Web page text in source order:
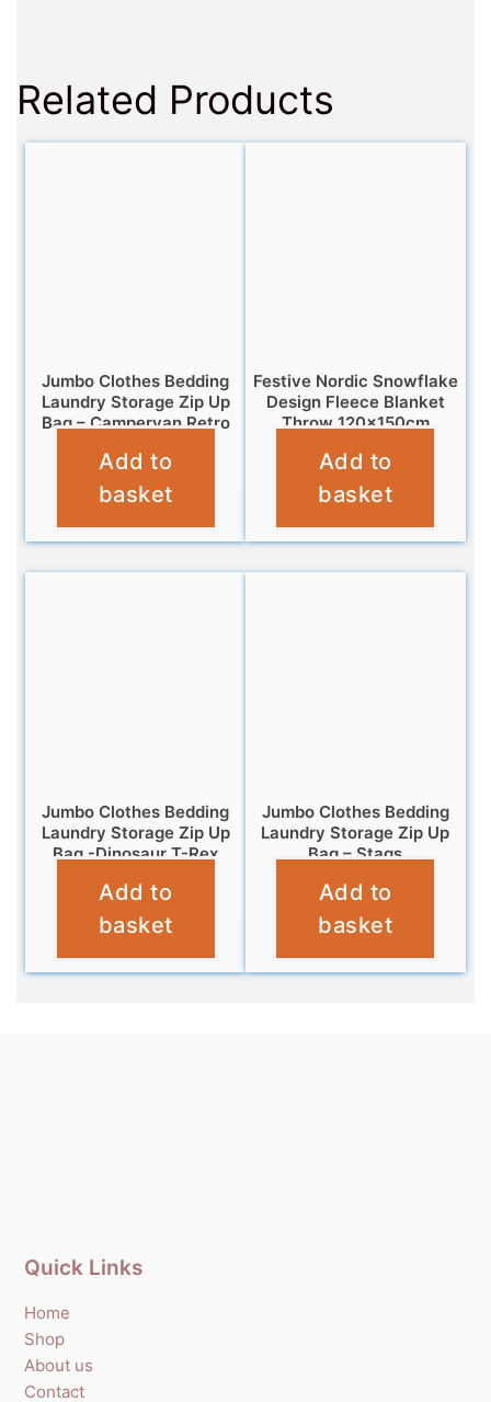
Related Products
Jumbo Clothes Bedding
Laundry Storage Zip Up
Bag – Campervan Retro
£6.95
Add to
basket
Festive Nordic Snowflake
Design Fleece Blanket
Throw 120x150cm
£7.95
Add to
basket
Jumbo Clothes Bedding
Laundry Storage Zip Up
Bag -Dinosaur T-Rex
£6.95
Add to
basket
Jumbo Clothes Bedding
Laundry Storage Zip Up
Bag – Stags
£6.95
Add to
basket
Quick Links
Home
Shop
About us
Contact